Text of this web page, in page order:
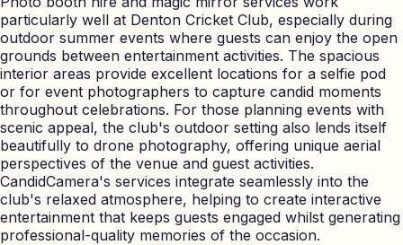
particularly well at Denton Cricket Club, especially during
outdoor summer events where guests can enjoy the open
grounds between entertainment activities. The spacious
interior areas provide excellent locations for a selfie pod
or for event photographers to capture candid moments
throughout celebrations. For those planning events with
scenic appeal, the club's outdoor setting also lends itself
beautifully to drone photography, offering unique aerial
perspectives of the venue and guest activities.
CandidCamera's services integrate seamlessly into the
club's relaxed atmosphere, helping to create interactive
entertainment that keeps guests engaged whilst generating
professional-quality memories of the occasion.